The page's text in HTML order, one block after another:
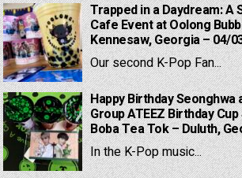
Trapped in a Daydream: A
Cafe Event at Oolong
Kennesaw, Georgia – 04/
Our second K-Pop Fan...
Happy Birthday Seonghwa
Group ATEEZ Birthday
Boba Tea Tok – Duluth,
In the K-Pop music...